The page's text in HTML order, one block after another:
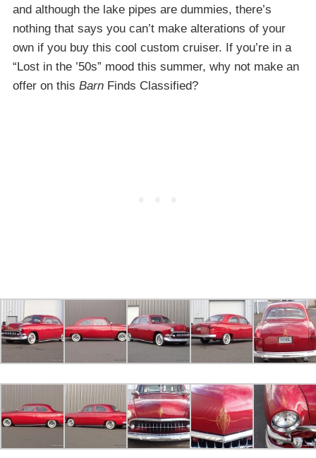
and although the lake pipes are dummies, there’s
nothing that says you can’t make alterations of your
own if you buy this cool custom cruiser. If you’re in a
“Lost in the ’50s” mood this summer, why not make an
offer on this Barn Finds Classified?